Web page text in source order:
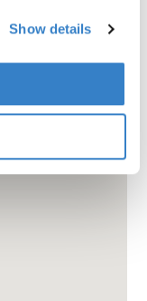
Show details